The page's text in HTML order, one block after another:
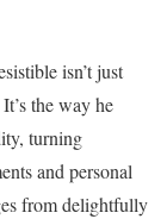
isn’t just
the way he
turning
and personal
from delightfully